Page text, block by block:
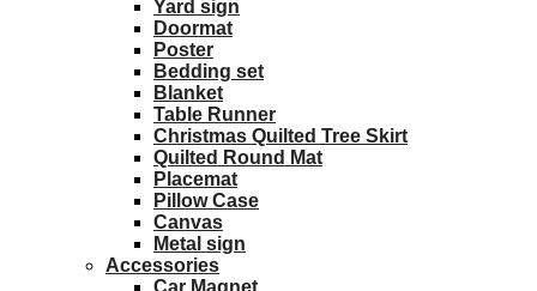
Yard sign
Doormat
Poster
Bedding set
Blanket
Table Runner
Christmas Quilted Tree Skirt
Quilted Round Mat
Placemat
Pillow Case
Canvas
Metal sign
Accessories
Car Magnet